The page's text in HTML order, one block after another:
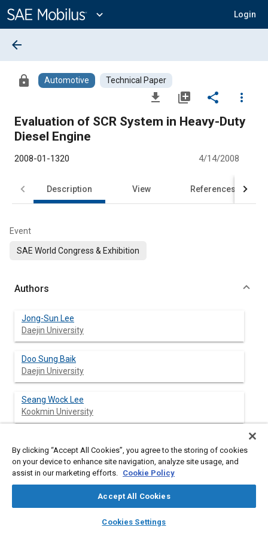
Content
expand_more Login
library_books auto_awesome
SAE AI Chat
arrow_back
lock Automotive Technical Paper
file_download library_add share
more_vert
Evaluation of SCR System in Heavy-Duty
Diesel Engine
2008-01-1320 4/14/2008
Description View References
Event
SAE World Congress & Exhibition
Authors
Jong-Sun Lee
Daejin University
Doo Sung Baik
Daejin University
Seang Wock Lee
Kookmin University
Abstract
so far in the reduction of NO emission in diesel vehicles. On the
the process of catalytic conversion. This research focused to
By clicking “Accept All Cookies”, you agree to the storing of cookies
on your device to enhance site navigation, analyze site usage, and
assist in our marketing efforts. Cookie Policy
Accept All Cookies
Cookies Settings